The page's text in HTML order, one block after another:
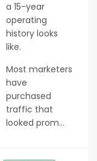
a 15-year
operating
history looks
like.
Most marketers
have
purchased
traffic that
looked prom...